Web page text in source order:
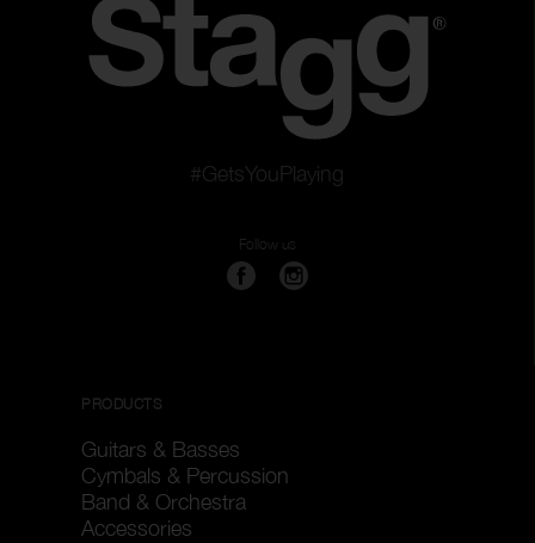
#GetsYouPlaying
Follow us
PRODUCTS
Guitars & Basses
Cymbals & Percussion
Band & Orchestra
Accessories